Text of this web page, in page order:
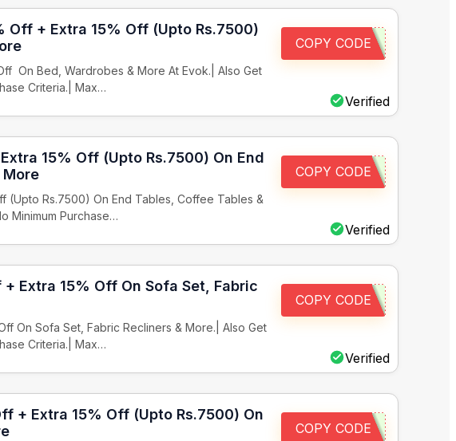
Off + Extra 15% Off (Upto Rs.7500)
On Bed, Wardrobes & More At Evok.| Also Get
Criteria.| Max…
Verified
COPY CODE
15% Off (Upto Rs.7500) On End
(Upto Rs.7500) On End Tables, Coffee Tables &
Minimum Purchase…
Verified
COPY CODE
Extra 15% Off On Sofa Set, Fabric
On Sofa Set, Fabric Recliners & More.| Also Get
Criteria.| Max…
Verified
COPY CODE
+ Extra 15% Off (Upto Rs.7500) On
COPY CODE